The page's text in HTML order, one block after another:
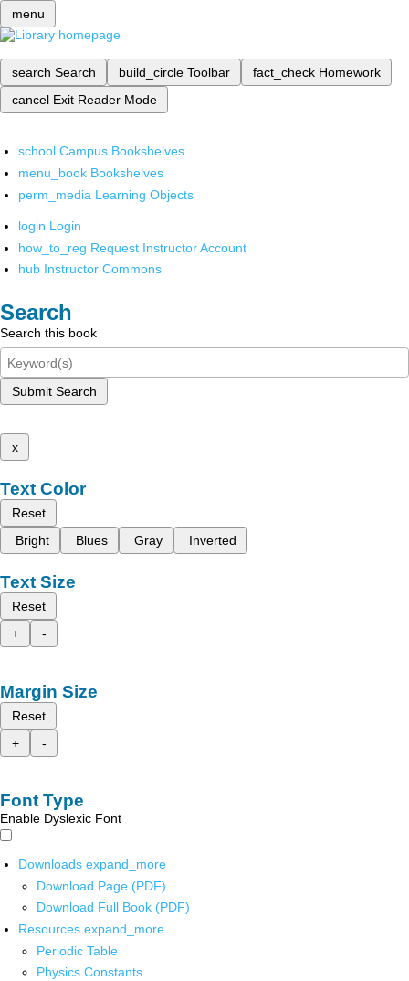
menu
search Search build_circle Toolbar fact_check Homework
cancel Exit Reader Mode
school Campus Bookshelves
menu_book Bookshelves
perm_media Learning Objects
login Login
how_to_reg Request Instructor Account
hub Instructor Commons
Search
Search this book
Submit Search
x
Text Color
Reset
Bright
Blues Gray Inverted
Text Size
Reset
+
-
Margin Size
Reset
+
-
Font Type
Enable Dyslexic Font
Downloads expand_more
Download Page (PDF)
Download Full Book (PDF)
Resources expand_more
Periodic Table
Physics Constants